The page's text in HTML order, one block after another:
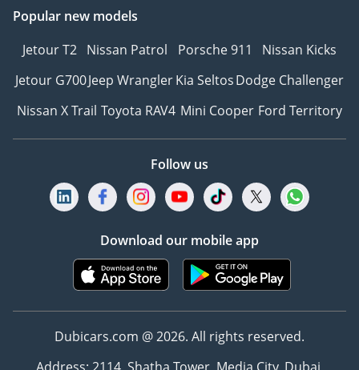
Popular new models
Jetour T2 Nissan Patrol Porsche 911
Nissan Kicks
Jetour G700Jeep WranglerKia SeltosDodge Challenger
Nissan X Trail Toyota RAV4 Mini Cooper Ford Territory
Follow us
Download our mobile app
Dubicars.com @ 2026. All rights reserved.
Address: 2114, Shatha Tower, Media City, Dubai,